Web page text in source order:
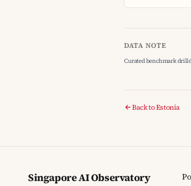
DATA NOTE
Curated benchmark
Back to Estonia
Singapore AI Observatory